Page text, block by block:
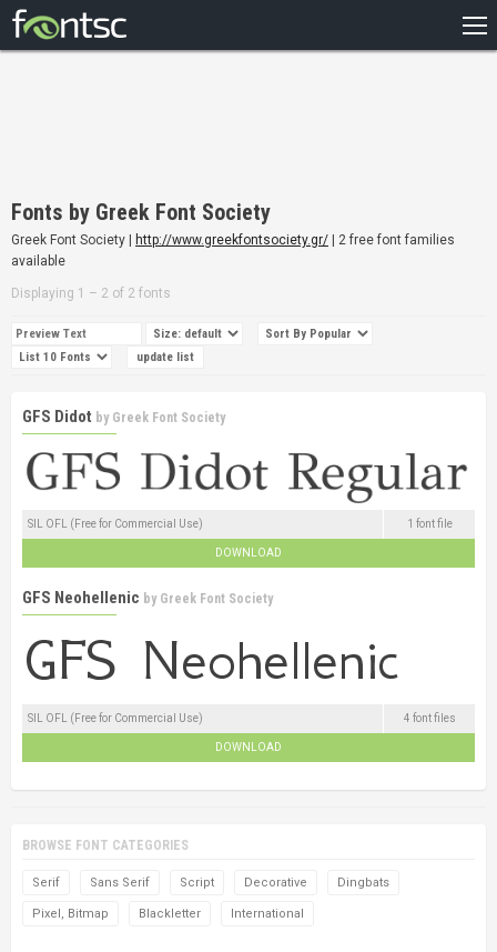
DESIGNERS
Fonts by Greek Font Society
Greek Font Society | http://www.greekfontsociety.gr/ | 2 free font families
available
Displaying 1 – 2 of 2 fonts
GFS Didot by Greek Font Society
SIL OFL (Free for Commercial Use) 1 font file
DOWNLOAD
GFS Neohellenic by Greek Font Society
SIL OFL (Free for Commercial Use) 4 font files
DOWNLOAD
BROWSE FONT CATEGORIES
Serif Sans Serif Script Decorative Dingbats
Pixel, Bitmap Blackletter International